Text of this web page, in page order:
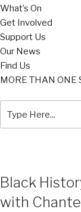
What’s On
Get Involved
Support Us
Our News
Find Us
MORE THAN ONE
for:
Black
with